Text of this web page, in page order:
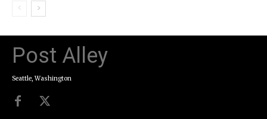
Post Alley
Seattle, Washington